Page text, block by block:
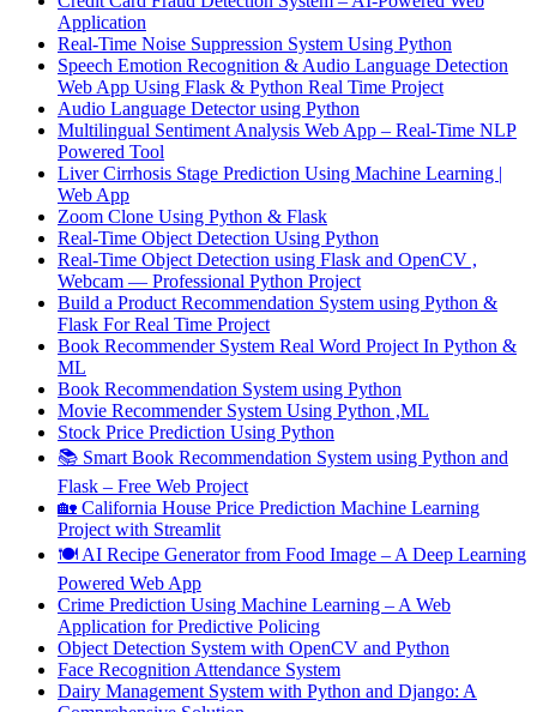
Application
Real-Time Noise Suppression System Using Python
Speech Emotion Recognition & Audio Language Detection
Web App Using Flask & Python Real Time Project
Audio Language Detector using Python
Multilingual Sentiment Analysis Web App – Real-Time NLP
Powered Tool
Liver Cirrhosis Stage Prediction Using Machine Learning |
Web App
Zoom Clone Using Python & Flask
Real-Time Object Detection Using Python
Real-Time Object Detection using Flask and OpenCV ,
Webcam — Professional Python Project
Build a Product Recommendation System using Python &
Flask For Real Time Project
Book Recommender System Real Word Project In Python &
ML
Book Recommendation System using Python
Movie Recommender System Using Python ,ML
Stock Price Prediction Using Python
📚 Smart Book Recommendation System using Python and
Flask – Free Web Project
🏡 California House Price Prediction Machine Learning
Project with Streamlit
🍽️ AI Recipe Generator from Food Image – A Deep Learning
Powered Web App
Crime Prediction Using Machine Learning – A Web
Application for Predictive Policing
Object Detection System with OpenCV and Python
Face Recognition Attendance System
Dairy Management System with Python and Django: A